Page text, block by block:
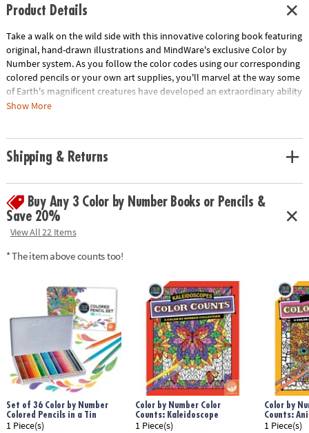
Product Details
Take a walk on the wild side with this innovative coloring book featuring
original, hand-drawn illustrations and MindWare's exclusive Color by
Number system. As you follow the color codes using our corresponding
colored pencils or your own art supplies, you'll marvel at the way some
of Earth's magnificent creatures have developed an extraordinary ability
to blend into their environment. An unnumbered version of each design
with space to record your custom color palette for each unnumbered
Age Recommendation:Ages 6 and up
Show More
Shipping & Returns
Buy Any 3 Color by Number Books or Pencils &
Save 20%
View All 22 Items
* The item above counts too!
Set of 36 Color by Number
Colored Pencils in a Tin
1 Piece(s)
Color by Number Color
Counts: Kaleidoscope
1 Piece(s)
Color by
Counts:
1 Piece(s)